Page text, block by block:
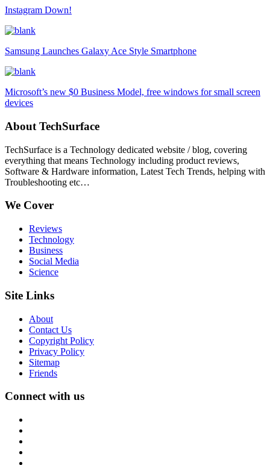
Instagram Down!
Samsung Launches Galaxy Ace Style Smartphone
Microsoft’s new $0 Business Model, free windows for small screen
devices
About TechSurface
TechSurface is a Technology dedicated website / blog, covering
everything that means Technology including product reviews,
Software & Hardware information, Latest Tech Trends, helping with
Troubleshooting etc…
We Cover
Reviews
Technology
Business
Social Media
Science
Site Links
About
Contact Us
Copyright Policy
Privacy Policy
Sitemap
Friends
Connect with us